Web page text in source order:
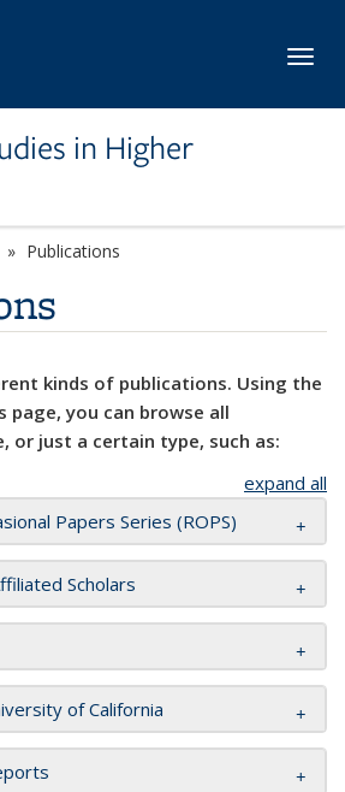
in Higher
Publications
kinds of publications. Using the
page, you can browse all
or just a certain type, such as:
expand all
Papers Series (ROPS)
Scholars
of California